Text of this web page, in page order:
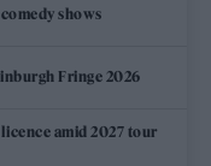
shows
Fringe 2026
amid 2027 tour